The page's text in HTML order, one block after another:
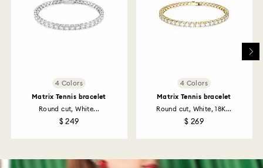
Returns via Swarovski store: Returns will be processed
to the original payment method and will take up to 3-7
business days for the credit to be applied.
4 Colors
Matrix Tennis bracelet
Round cut, White...
$ 249
4 Colors
Matrix Tennis bracelet
Round cut, White, 18K...
$ 269